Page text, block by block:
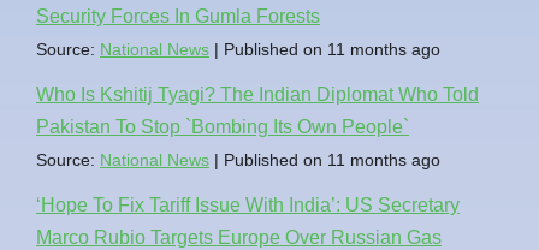
Security Forces In Gumla Forests
Source: National News Published on 11 months ago
Who Is Kshitij Tyagi? The Indian Diplomat Who Told
Pakistan To Stop `Bombing Its Own People`
Source: National News Published on 11 months ago
‘Hope To Fix Tariff Issue With India’: US Secretary
Marco Rubio Targets Europe Over Russian Gas